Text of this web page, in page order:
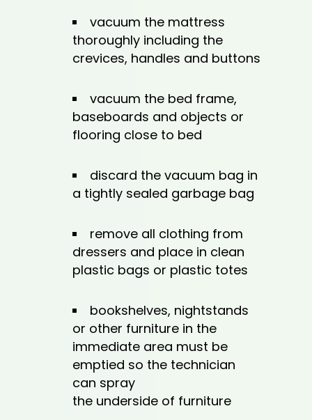
vacuum the mattress
thoroughly including the
crevices, handles and buttons
vacuum the bed frame,
baseboards and objects or
flooring close to bed
discard the vacuum bag in
a tightly sealed garbage bag
remove all clothing from
dressers and place in clean
plastic bags or plastic totes
bookshelves, nightstands
or other furniture in the
immediate area must be
emptied so the technician
can spray
the underside of furniture